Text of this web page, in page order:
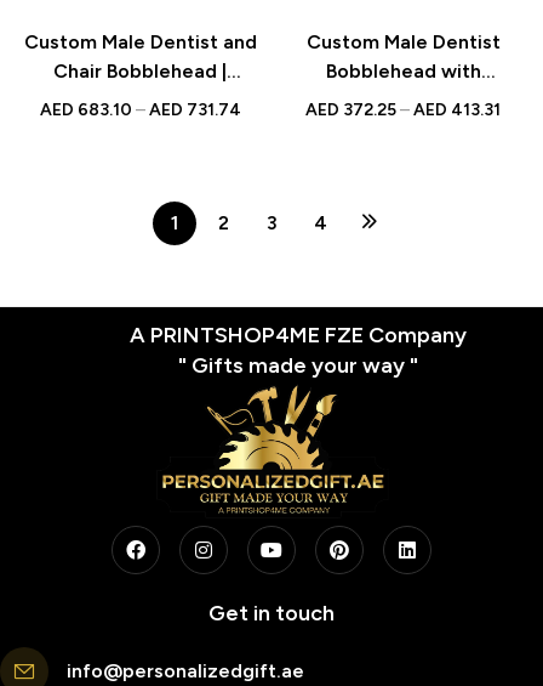
Custom Male Dentist and
Chair Bobblehead |
Personalized Dental
AED 683.10 – AED 731.74
Custom Male Dentist
Bobblehead with
Toothbrush and Engraved
Hygienists, Dental
AED 372.25–AED 413.31
1 2 3 4
A PRINTSHOP4ME FZE Company
" Gifts made your way "
Get in touch
info@personalizedgift.ae